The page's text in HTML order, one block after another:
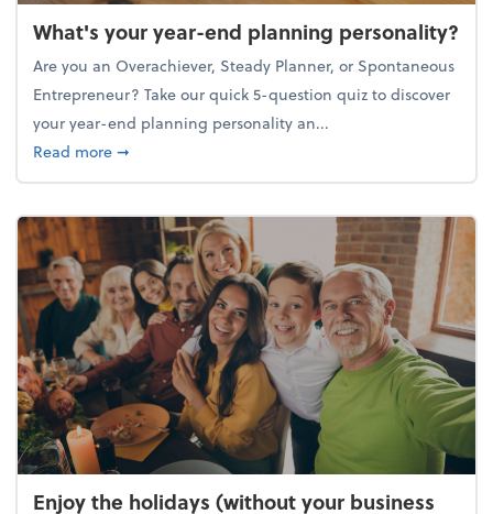
What's your year-end planning personality?
Are you an Overachiever, Steady Planner, or Spontaneous
Entrepreneur? Take our quick 5-question quiz to discover
your year-end planning personality an...
Read moreabout What's your year-end planning personality?
➞
Enjoy the holidays (without your business